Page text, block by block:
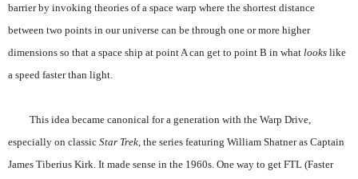
barrier by invoking theories of a space warp where the shortest distance
between two points in our universe can be through one or more higher
dimensions so that a space ship at point A can get to point B in what looks like
a speed faster than light.
This idea became canonical for a generation with the Warp Drive,
especially on classic Star Trek , the series featuring William Shatner as Captain
James Tiberius Kirk. It made sense in the 1960s. One way to get FTL (Faster